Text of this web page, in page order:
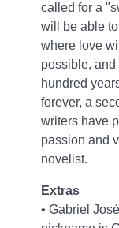
called for a
will be able
where love
possible,
hundred
forever, a
writers have
passion and
novelist.
Extras
• Gabriel